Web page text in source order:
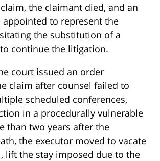
the claimant died, and an
appointed to represent the
the substitution of a
continue the litigation.
court issued an order
claim after counsel failed to
scheduled conferences,
in a procedurally vulnerable
than two years after the
the executor moved to vacate
lift the stay imposed due to the